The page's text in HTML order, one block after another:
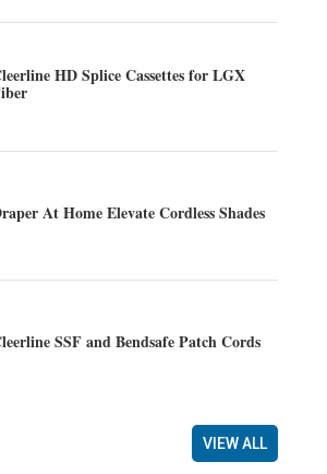
HD Splice Cassettes for LGX
At Home Elevate Cordless Shades
SSF and Bendsafe Patch Cords
VIEW ALL